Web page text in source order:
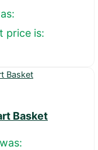
price is:
Basket